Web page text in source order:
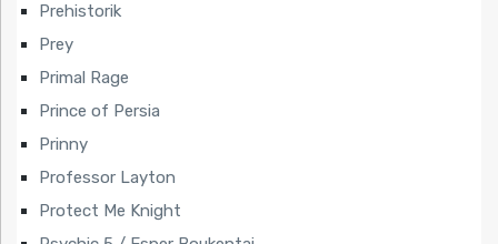
Prehistorik
Prey
Primal Rage
Prince of Persia
Prinny
Professor Layton
Protect Me Knight